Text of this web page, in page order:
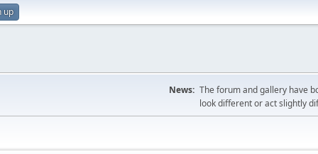
up
News: The forum and gallery have
look different or act slightly